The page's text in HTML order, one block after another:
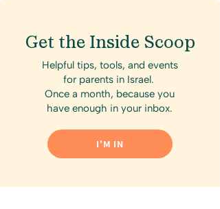
Get the Inside Scoop
Helpful tips, tools, and events
for parents in Israel.
Once a month, because you
have enough in your inbox.
I'M IN